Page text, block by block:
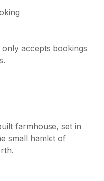
accepts bookings
farmhouse, set in
small hamlet of